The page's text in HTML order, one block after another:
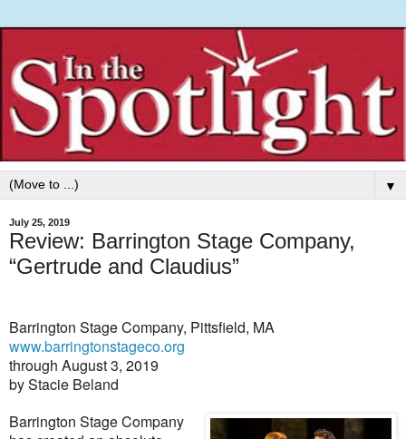
▼
July 25, 2019
Review: Barrington Stage Company,
“Gertrude and Claudius”
Barrington Stage Company, Pittsfield, MA
www.barringtonstageco.org
through August 3, 2019
by Stacie Beland
Barrington Stage Company